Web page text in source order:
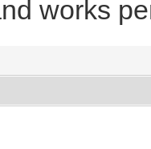
works